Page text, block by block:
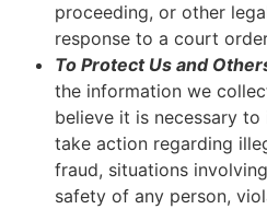
proceeding, or other
response to a court
To Protect Us and
the information we
believe it is necessary
take action regarding
fraud, situations
safety of any person,